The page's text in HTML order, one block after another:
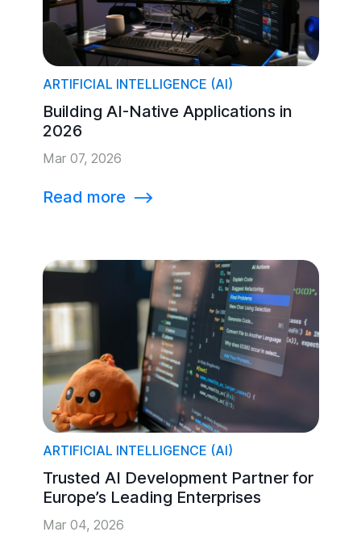
ARTIFICIAL INTELLIGENCE (AI)
Building AI-Native Applications in
2026
Mar 07, 2026
Read more ⟶
ARTIFICIAL INTELLIGENCE (AI)
Trusted AI Development Partner for
Europe’s Leading Enterprises
Mar 04, 2026